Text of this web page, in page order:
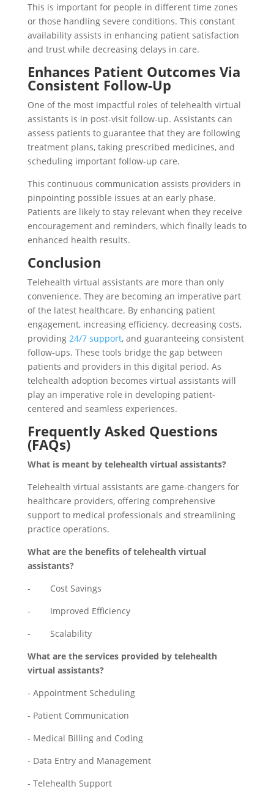
This is important for people in different time zones
or those handling severe conditions. This constant
availability assists in enhancing patient satisfaction
and trust while decreasing delays in care.
Enhances Patient Outcomes Via
Consistent Follow-Up
One of the most impactful roles of telehealth virtual
assistants is in post-visit follow-up. Assistants can
assess patients to guarantee that they are following
treatment plans, taking prescribed medicines, and
scheduling important follow-up care.
This continuous communication assists providers in
pinpointing possible issues at an early phase.
Patients are likely to stay relevant when they receive
encouragement and reminders, which finally leads to
enhanced health results.
Conclusion
Telehealth virtual assistants are more than only
convenience. They are becoming an imperative part
of the latest healthcare. By enhancing patient
engagement, increasing efficiency, decreasing costs,
providing 24/7 support, and guaranteeing consistent
follow-ups. These tools bridge the gap between
patients and providers in this digital period. As
telehealth adoption becomes virtual assistants will
play an imperative role in developing patient-
centered and seamless experiences.
Frequently Asked Questions
(FAQs)
What is meant by telehealth virtual assistants?
Telehealth virtual assistants are game-changers for
healthcare providers, offering comprehensive
support to medical professionals and streamlining
practice operations.
What are the benefits of telehealth virtual
assistants?
- Cost Savings
- Improved Efficiency
- Scalability
What are the services provided by telehealth
virtual assistants?
- Appointment Scheduling
- Patient Communication
- Medical Billing and Coding
- Data Entry and Management
- Telehealth Support